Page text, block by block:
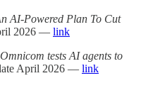
AI-Powered Plan To Cut
2026 — link
tests AI agents to
April 2026 — link